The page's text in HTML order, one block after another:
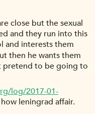
close but the sexual
and they run into this
and interests them
then he wants them
pretend to be going to
log/2017-01-
leningrad affair.